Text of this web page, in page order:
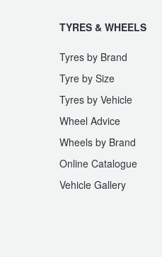
TYRES & WHEELS
Tyres by Brand
Tyre by Size
Tyres by Vehicle
Wheel Advice
Wheels by Brand
Online Catalogue
Vehicle Gallery